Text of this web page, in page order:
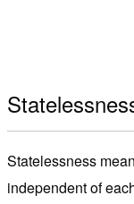
Statelessness
independent of